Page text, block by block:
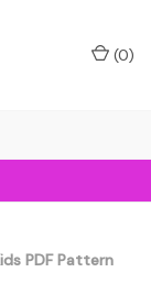
(0)
PDF Pattern